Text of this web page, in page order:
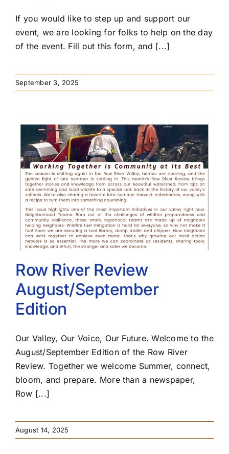
If you would like to step up and support our
event, we are looking for folks to help on the day
of the event. Fill out this form, and [...]
September 3, 2025
Row River Review
August/September
Edition
Our Valley, Our Voice, Our Future. Welcome to the
August/September Edition of the Row River
Review. Together we welcome Summer, connect,
bloom, and prepare. More than a newspaper,
Row [...]
August 14, 2025